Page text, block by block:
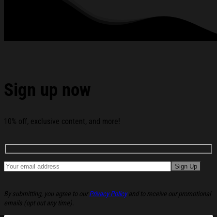
Anniversary 1776 - 2026 Double-sided Flag America 250
Merchandise Patriotic Mothers Day Gifts below:
Sign up now
10% off, exclusive content, and more!
By submitting, you agree to our Privacy Policyand to receive our promotional
emails (opt out any time).